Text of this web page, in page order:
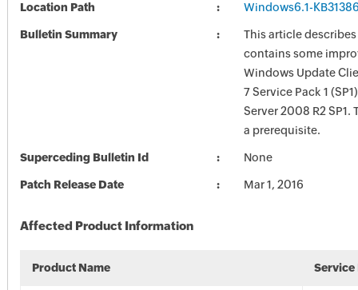
Location Path Windows6.1-
Bulletin Summary
This article
contains some
Windows Update
7 Service Pack 1
Server 2008 R2 SP1.
a prerequisite.
Superceding Bulletin Id None
Patch Release Date Mar 1, 2016
Affected Product Information
Product Name Service